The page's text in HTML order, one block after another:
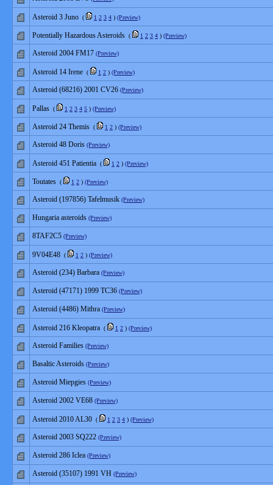
Asteroid 3 Juno ( 1 2 3 4 ) (Preview)
Potentially Hazardous Asteroids ( 1 2 3 4 ) (Preview)
Asteroid 2004 FM17 (Preview)
Asteroid 14 Irene ( 1 2 ) (Preview)
Asteroid (68216) 2001 CV26 (Preview)
Pallas ( 1 2 3 4 5 ) (Preview)
Asteroid 24 Themis ( 1 2 ) (Preview)
Asteroid 48 Doris (Preview)
Asteroid 451 Patientia ( 1 2 ) (Preview)
Toutates ( 1 2 ) (Preview)
Asteroid (197856) Tafelmusik (Preview)
Hungaria asteroids (Preview)
8TAF2C5 (Preview)
9V04E48 ( 1 2 ) (Preview)
Asteroid (234) Barbara (Preview)
Asteroid (47171) 1999 TC36 (Preview)
Asteroid (4486) Mithra (Preview)
Asteroid 216 Kleopatra ( 1 2 ) (Preview)
Asteroid Families (Preview)
Basaltic Asteroids (Preview)
Asteroid Miepgies (Preview)
Asteroid 2002 VE68 (Preview)
Asteroid 2010 AL30 ( 1 2 3 4 ) (Preview)
Asteroid 2003 SQ222 (Preview)
Asteroid 286 Iclea (Preview)
Asteroid (35107) 1991 VH (Preview)